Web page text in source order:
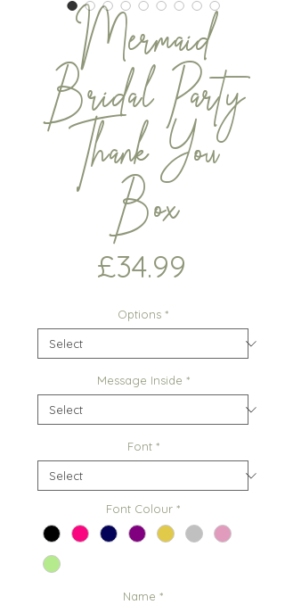
Mermaid
Bridal Party
Thank You
Box
£34.99
Options *
Message Inside *
Font *
Font Colour *
Name *